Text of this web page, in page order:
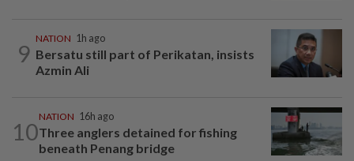
9
NATION 1h ago
Bersatu still part of Perikatan, insists
Azmin Ali
10
NATION 16h ago
Three anglers detained for fishing
beneath Penang bridge